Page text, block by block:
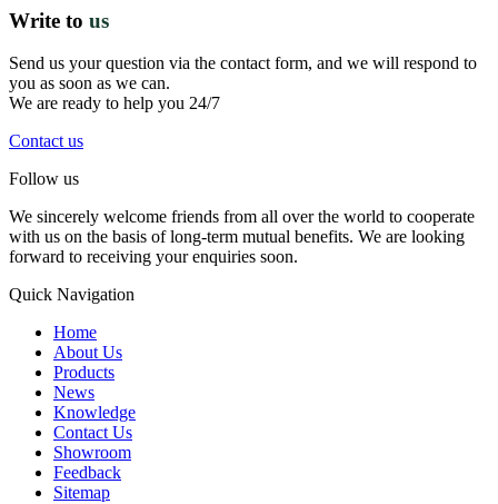
Write to us
Send us your question via the contact form, and we will respond to
you as soon as we can.
We are ready to help you 24/7
Contact us
Follow us
We sincerely welcome friends from all over the world to cooperate
with us on the basis of long-term mutual benefits. We are looking
forward to receiving your enquiries soon.
Quick Navigation
Home
About Us
Products
News
Knowledge
Contact Us
Showroom
Feedback
Sitemap